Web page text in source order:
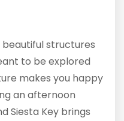
beautiful structures
to be explored
makes you happy
an afternoon
Siesta Key brings